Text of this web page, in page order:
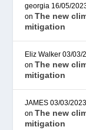
georgia 16/05/
onThe new
mitigation
Eliz Walker 03/03/
onThe new
mitigation
JAMES 03/03/2023
onThe new
mitigation